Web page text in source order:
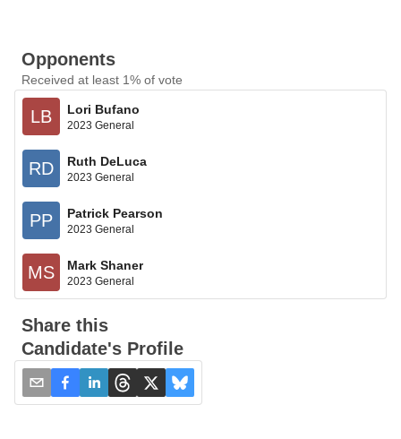
Opponents
Received at least 1% of vote
LB Lori Bufano
2023 General
RD Ruth DeLuca
2023 General
PP Patrick Pearson
2023 General
MS Mark Shaner
2023 General
Share this
Candidate's Profile